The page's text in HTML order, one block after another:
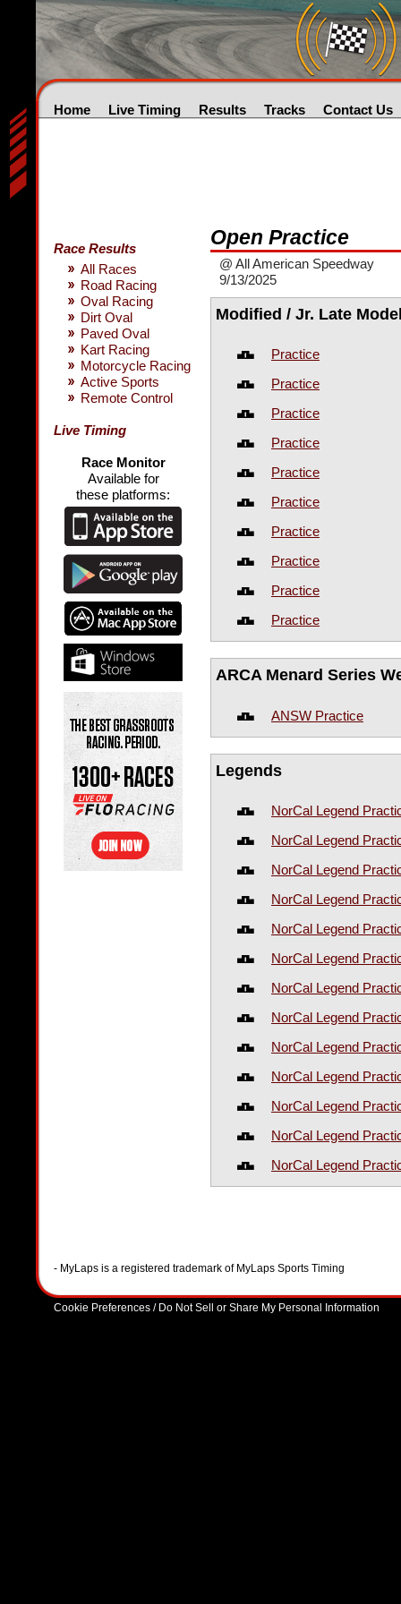
Home Live Timing Results Tracks Contact Us
Race Results
All Races
Road Racing
Oval Racing
Dirt Oval
Paved Oval
Kart Racing
Motorcycle Racing
Active Sports
Remote Control
Live Timing
Race Monitor
Available for
these platforms:
Open Practice
@ All American Speedway
9/13/2025
Modified / Jr. Late
Practice
Practice
Practice
Practice
Practice
Practice
Practice
Practice
Practice
Practice
ARCA Menard Series
ANSW Practice
Legends
NorCal Legend
NorCal Legend
NorCal Legend
NorCal Legend
NorCal Legend
NorCal Legend
NorCal Legend
NorCal Legend
NorCal Legend
NorCal Legend
NorCal Legend
NorCal Legend
NorCal Legend
- MyLaps is a registered trademark of MyLaps Sports Timing
Cookie Preferences / Do Not Sell or Share My Personal Information